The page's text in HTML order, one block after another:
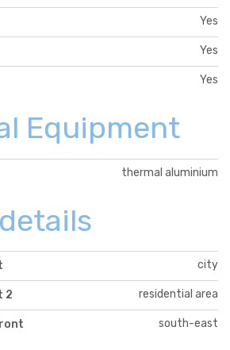
Yes
Yes
Yes
Equipment
thermal aluminium
city
2 residential area
south-east